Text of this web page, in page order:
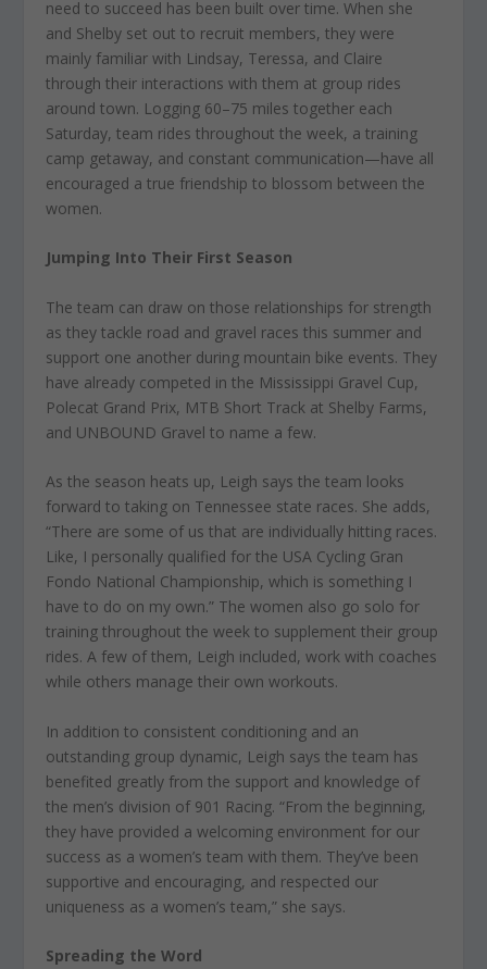
need to succeed has been built over time. When she
and Shelby set out to recruit members, they were
mainly familiar with Lindsay, Teressa, and Claire
through their interactions with them at group rides
around town. Logging 60–75 miles together each
Saturday, team rides throughout the week, a training
camp getaway, and constant communication—have all
encouraged a true friendship to blossom between the
women.
Jumping Into Their First Season
The team can draw on those relationships for strength
as they tackle road and gravel races this summer and
support one another during mountain bike events. They
have already competed in the Mississippi Gravel Cup,
Polecat Grand Prix, MTB Short Track at Shelby Farms,
and UNBOUND Gravel to name a few.
As the season heats up, Leigh says the team looks
forward to taking on Tennessee state races. She adds,
“There are some of us that are individually hitting races.
Like, I personally qualified for the USA Cycling Gran
Fondo National Championship, which is something I
have to do on my own.” The women also go solo for
training throughout the week to supplement their group
rides. A few of them, Leigh included, work with coaches
while others manage their own workouts.
In addition to consistent conditioning and an
outstanding group dynamic, Leigh says the team has
benefited greatly from the support and knowledge of
the men’s division of 901 Racing. “From the beginning,
they have provided a welcoming environment for our
success as a women’s team with them. They’ve been
supportive and encouraging, and respected our
uniqueness as a women’s team,” she says.
Spreading the Word